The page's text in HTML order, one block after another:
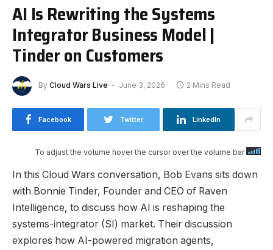
AI Is Rewriting the Systems
Integrator Business Model |
Tinder on Customers
By Cloud Wars Live June 3, 2026 2 Mins Read
Facebook Twitter LinkedIn
To adjust the volume hover the cursor over the volume bar
In this Cloud Wars conversation, Bob Evans sits down
with Bonnie Tinder, Founder and CEO of Raven
Intelligence, to discuss how AI is reshaping the
systems-integrator (SI) market. Their discussion
explores how AI-powered migration agents,